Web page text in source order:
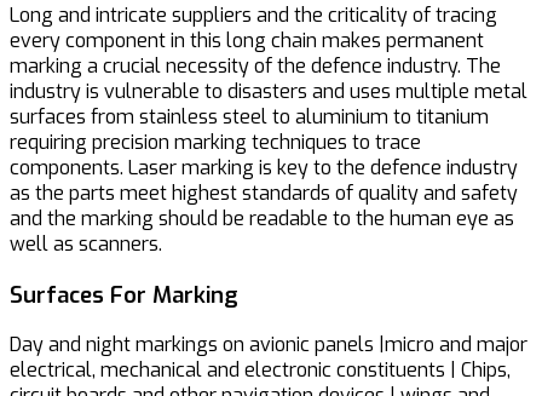
Long and intricate suppliers and the criticality of tracing
every component in this long chain makes permanent
marking a crucial necessity of the defence industry. The
industry is vulnerable to disasters and uses multiple metal
surfaces from stainless steel to aluminium to titanium
requiring precision marking techniques to trace
components. Laser marking is key to the defence industry
as the parts meet highest standards of quality and safety
and the marking should be readable to the human eye as
well as scanners.
Surfaces For Marking
Day and night markings on avionic panels |micro and major
electrical, mechanical and electronic constituents | Chips,